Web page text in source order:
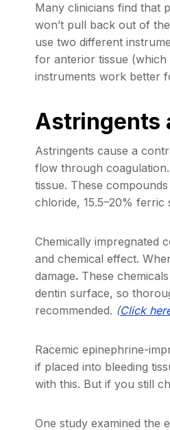
Many clinicians find that
won’t pull back out of
use two different
for anterior tissue
instruments work better
Astringents
Astringents cause a
flow through
tissue. These
chloride, 15.5–20%
Chemically impregnated
and chemical effect.
damage. These
dentin surface, so
recommended. (Click
​Racemic epinephrine-
if placed into bleeding
with this. But if you still
One study examined the